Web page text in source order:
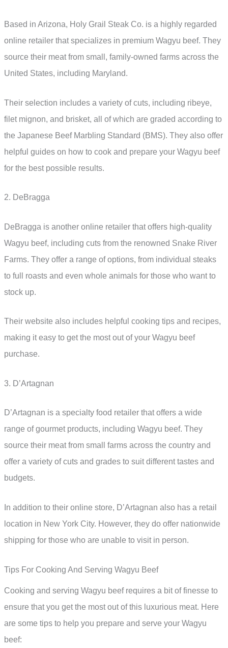
Based in Arizona, Holy Grail Steak Co. is a highly regarded
online retailer that specializes in premium Wagyu beef. They
source their meat from small, family-owned farms across the
United States, including Maryland.
Their selection includes a variety of cuts, including ribeye,
filet mignon, and brisket, all of which are graded according to
the Japanese Beef Marbling Standard (BMS). They also offer
helpful guides on how to cook and prepare your Wagyu beef
for the best possible results.
2. DeBragga
DeBragga is another online retailer that offers high-quality
Wagyu beef, including cuts from the renowned Snake River
Farms. They offer a range of options, from individual steaks
to full roasts and even whole animals for those who want to
stock up.
Their website also includes helpful cooking tips and recipes,
making it easy to get the most out of your Wagyu beef
purchase.
3. D’Artagnan
D’Artagnan is a specialty food retailer that offers a wide
range of gourmet products, including Wagyu beef. They
source their meat from small farms across the country and
offer a variety of cuts and grades to suit different tastes and
budgets.
In addition to their online store, D’Artagnan also has a retail
location in New York City. However, they do offer nationwide
shipping for those who are unable to visit in person.
Tips For Cooking And Serving Wagyu Beef
Cooking and serving Wagyu beef requires a bit of finesse to
ensure that you get the most out of this luxurious meat. Here
are some tips to help you prepare and serve your Wagyu
beef: